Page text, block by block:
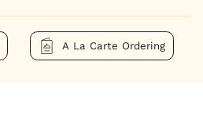
A La Carte Ordering